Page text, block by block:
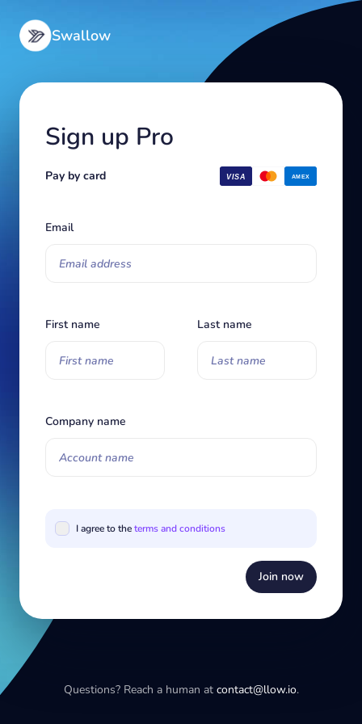
Swallow
Sign up Pro
Pay by card
Email
First name Last name
Company name
I agree to theterms and conditions
Join now
Questions? Reach a human at contact@llow.io.